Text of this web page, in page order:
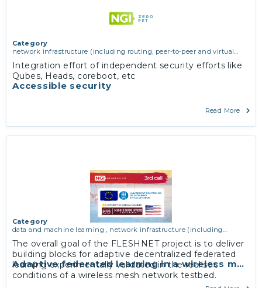
Accessible security
Category
network infrastructure (including routing, peer-to-peer and virtual
software engineering, protocols, interoperability, cryptography,
algorithms, proofs
Integration effort of independent security efforts like
Qubes, Heads, coreboot, etc
Read More
Adaptive federated learning in a wireless mesh
Category
data and machine learning, network infrastructure (including
The overall goal of the FLESHNET project is to deliver
building blocks for adaptive decentralized federated
learning experimentally validated in the realistic
conditions of a wireless mesh network testbed.